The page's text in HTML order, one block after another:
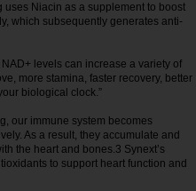
uses Niacin as a supplement to boost
which subsequently generates anti-
levels can increase a variety of
more stamina, faster recovery, better
biological clock.”
our immune system becomes
As a result, they accumulate and
the heart and bones.3 Synext’s
to support heart function and